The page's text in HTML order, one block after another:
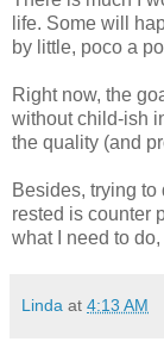
life. Some will
by little, poco a
Right now, the
without child-ish
the quality (and
Besides, trying to
rested is counter
what I need to
Linda at 4:13 AM